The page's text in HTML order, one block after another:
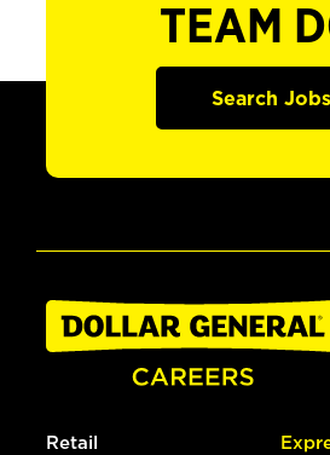
TEAM
Search Jobs
Retail